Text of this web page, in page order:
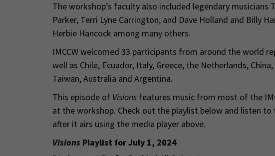
The workshop’s faculty also included legendary musicians
Parker, Terri Lyne Carrington, and Dave Holland and Billy
Herbie Hancock among many others.
IMCCW welcomed 33 participants from around the world
well as Chile, Ecuador, Italy, Greece, the Netherlands,
Taiwan, Australia and Argentina.
This episode of Visionsfeatures music from most of the
at the workshop. Check out the playlist below and listen
after it airs using the media player above.
Visions Playlist for July 1, 2024